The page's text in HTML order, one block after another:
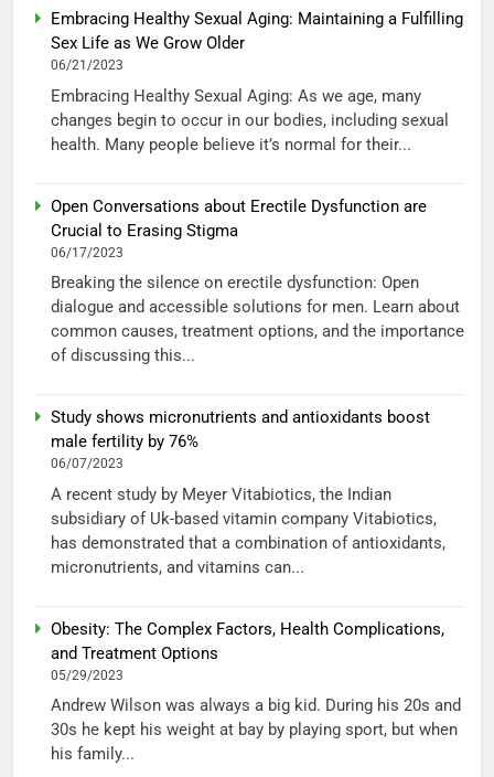
Embracing Healthy Sexual Aging: Maintaining a Fulfilling
Sex Life as We Grow Older
06/21/2023
Embracing Healthy Sexual Aging: As we age, many
changes begin to occur in our bodies, including sexual
health. Many people believe it’s normal for their...
Open Conversations about Erectile Dysfunction are
Crucial to Erasing Stigma
06/17/2023
Breaking the silence on erectile dysfunction: Open
dialogue and accessible solutions for men. Learn about
common causes, treatment options, and the importance
of discussing this...
Study shows micronutrients and antioxidants boost
male fertility by 76%
06/07/2023
A recent study by Meyer Vitabiotics, the Indian
subsidiary of Uk-based vitamin company Vitabiotics,
has demonstrated that a combination of antioxidants,
micronutrients, and vitamins can...
Obesity: The Complex Factors, Health Complications,
and Treatment Options
05/29/2023
Andrew Wilson was always a big kid. During his 20s and
30s he kept his weight at bay by playing sport, but when
his family...